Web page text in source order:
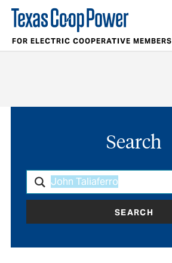
FOR ELECTRIC COOPERATIVE MEMBERS
Search
SEARCH